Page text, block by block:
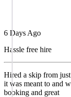
6 Days Ago
Hassle free hire
Hired a skip from
it was meant to and
booking and great